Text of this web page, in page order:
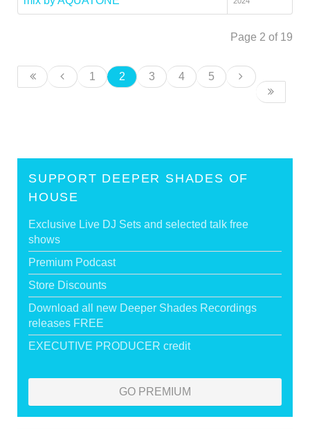
Page 2 of 19
1 2 3 4 5
SUPPORT DEEPER SHADES OF
HOUSE
Exclusive Live DJ Sets and selected talk free
shows
Premium Podcast
Store Discounts
Download all new Deeper Shades Recordings
releases FREE
EXECUTIVE PRODUCER credit
GO PREMIUM